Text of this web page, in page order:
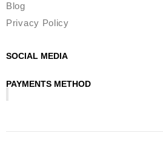
Blog
Privacy Policy
SOCIAL MEDIA
PAYMENTS METHOD